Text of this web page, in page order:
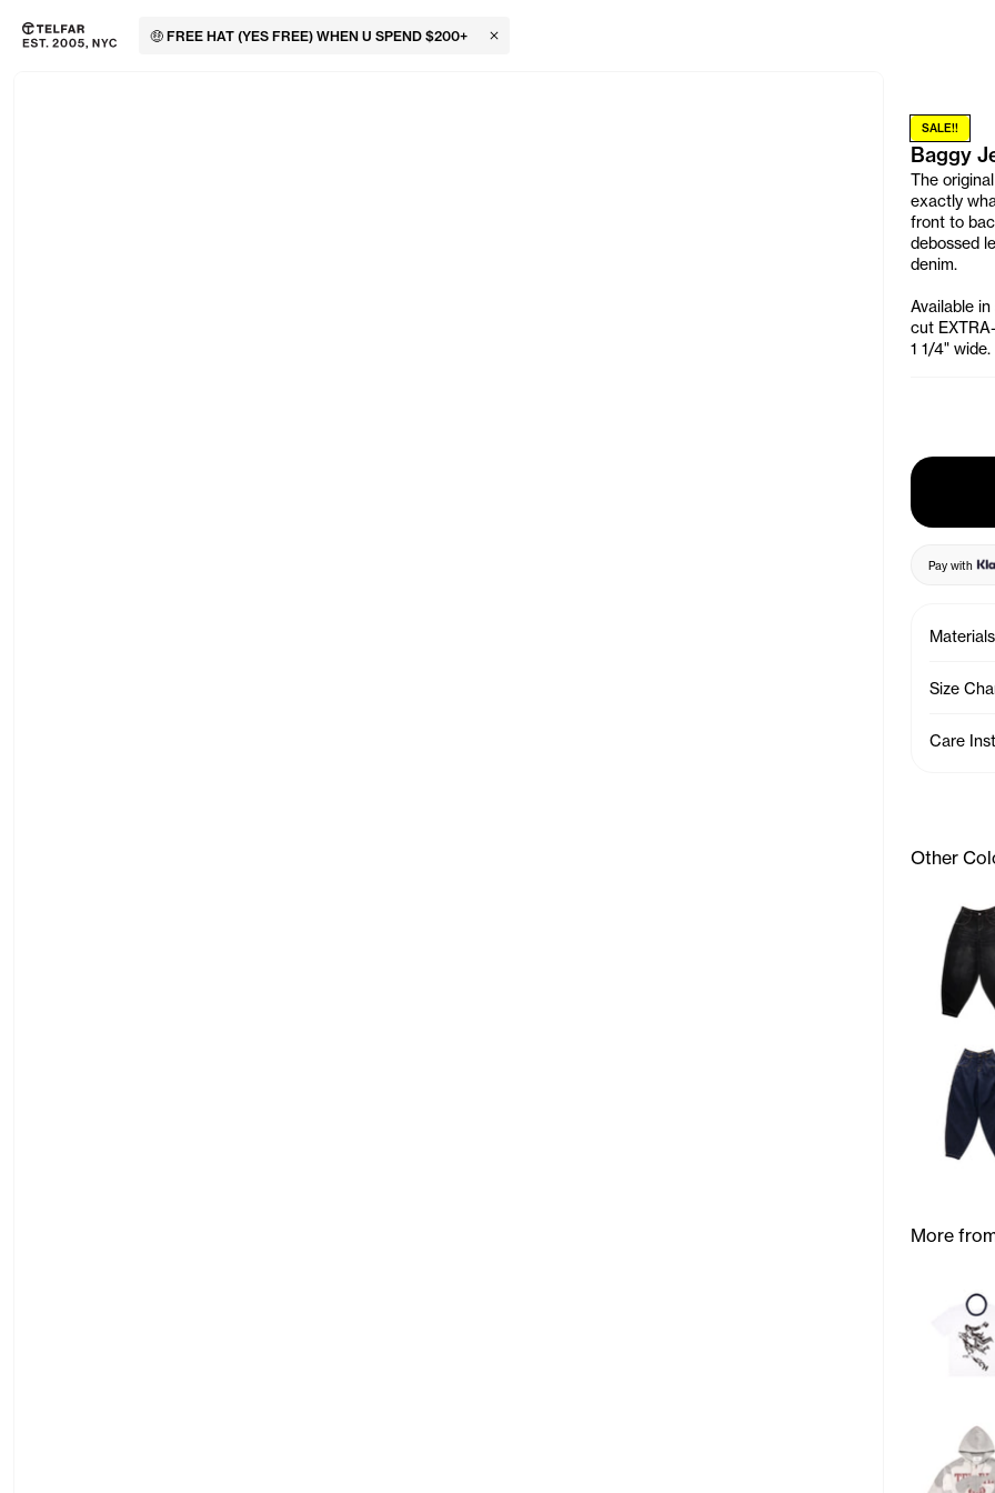
Skip to main content Accessibility information
🤑 FREE HAT (YES FREE) WHEN U SPEND $200+ Close Banner
SALE!!
Baggy
The
exactly
front to
debossed
denim.
Available
cut
1 1/4" wide.
Pay with
Materials
Size
Care
Other
More